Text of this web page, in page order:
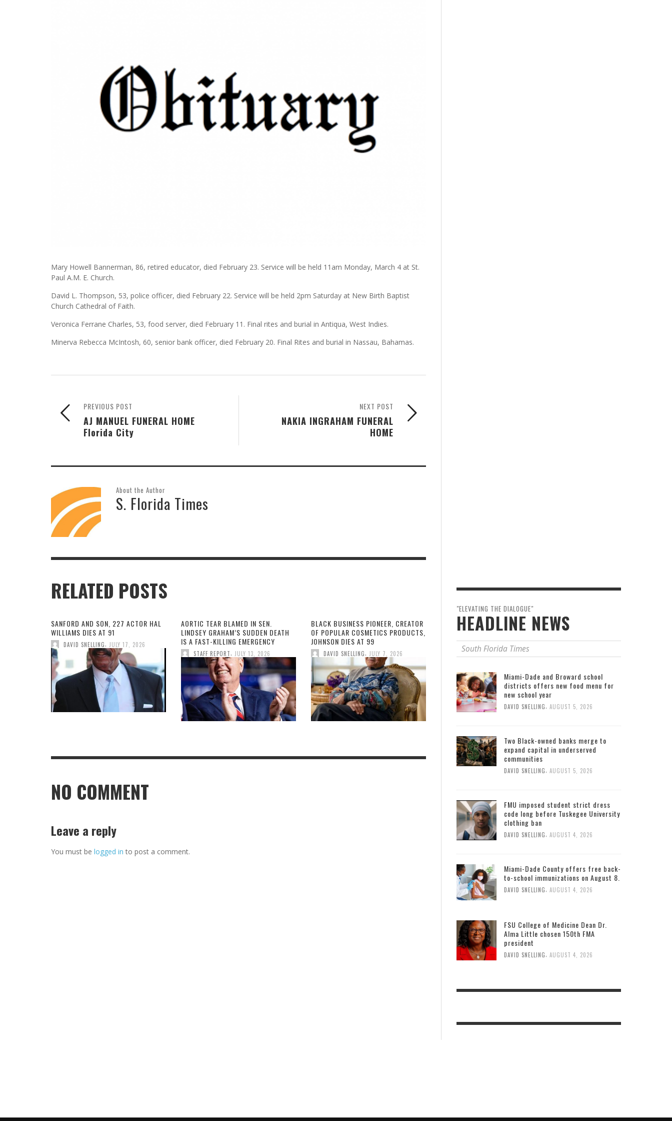
Mary Howell Bannerman, 86, retired educator, died February 23. Service will be held 11am Monday, March 4 at St.
Paul A.M. E. Church.
David L. Thompson, 53, police officer, died February 22. Service will be held 2pm Saturday at New Birth Baptist
Church Cathedral of Faith.
Veronica Ferrane Charles, 53, food server, died February 11. Final rites and burial in Antiqua, West Indies.
Minerva Rebecca McIntosh, 60, senior bank officer, died February 20. Final Rites and burial in Nassau, Bahamas.
NEXT POST
NAKIA INGRAHAM FUNERAL
HOME
PREVIOUS POST
AJ MANUEL FUNERAL HOME
Florida City
About the Author
S. Florida Times
RELATED POSTS
SANFORD AND SON, 227 ACTOR HAL
WILLIAMS DIES AT 91
DAVID SNELLING JULY 17, 2026
AORTIC TEAR BLAMED IN SEN.
LINDSEY GRAHAM’S SUDDEN DEATH
IS A FAST-KILLING EMERGENCY
STAFF REPORT JULY 13, 2026
BLACK BUSINESS PIONEER, CREATOR
OF POPULAR COSMETICS PRODUCTS,
JOHNSON DIES AT 99
DAVID SNELLING JULY 7, 2026
NO COMMENT
Leave a reply
You must be logged in to post a comment.
"ELEVATING THE DIALOGUE"
HEADLINE NEWS
South Florida Times
Miami-Dade and Broward school
districts offers new food menu for
new school year
DAVID SNELLING, AUGUST 5, 2026
Two Black-owned banks merge to
expand capital in underserved
communities
DAVID SNELLING, AUGUST 5, 2026
FMU imposed student strict dress
code long before Tuskegee University
clothing ban
DAVID SNELLING AUGUST 4, 2026
Miami-Dade County offers free back-
to-school immunizations on August 8.
DAVID SNELLING AUGUST 4, 2026
FSU College of Medicine Dean Dr.
Alma Little chosen 150th FMA
president
DAVID SNELLING, AUGUST 4, 2026